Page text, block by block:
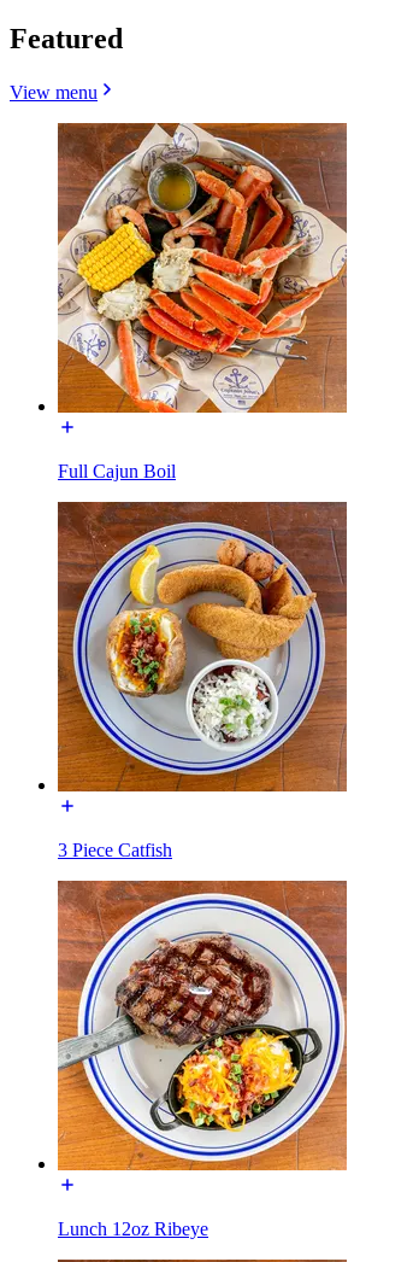
Featured
View menu
Full Cajun Boil
3 Piece Catfish
Lunch 12oz Ribeye